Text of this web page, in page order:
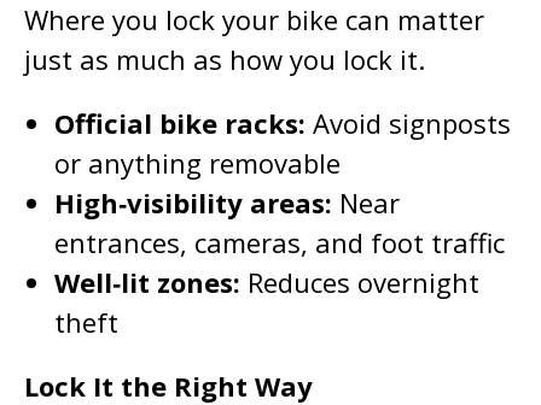
Where you lock your bike can matter
just as much as how you lock it.
Official bike racks: Avoid signposts
or anything removable
High‑visibility areas: Near
entrances, cameras, and foot traffic
Well‑lit zones: Reduces overnight
theft
Lock It the Right Way